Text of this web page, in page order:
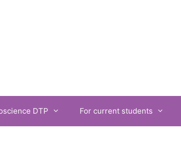
DTP For current students